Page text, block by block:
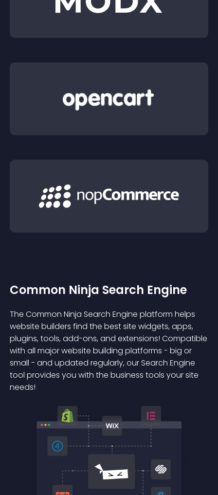
Common Ninja Search Engine
The Common Ninja Search Engine platform helps
website builders find the best site widgets, apps,
plugins, tools, add-ons, and extensions! Compatible
with all major website building platforms - big or
small - and updated regularly, our Search Engine
tool provides you with the business tools your site
needs!